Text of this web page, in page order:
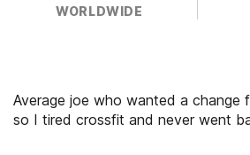
WORLDWIDE
Average joe who wanted a change
so I tired crossfit and never went